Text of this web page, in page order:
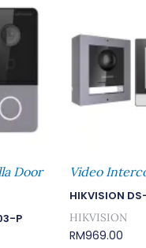
Door
P
Video
HIKVISION
HIKVISION
RM969.00